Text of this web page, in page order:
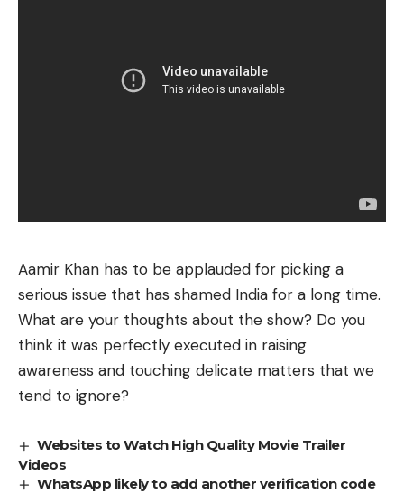
Aamir Khan has to be applauded for picking a
serious issue that has shamed India for a long time.
What are your thoughts about the show? Do you
think it was perfectly executed in raising
awareness and touching delicate matters that we
tend to ignore?
Websites to Watch High Quality Movie Trailer
Videos
WhatsApp likely to add another verification code